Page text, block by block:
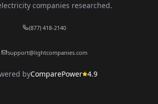
companies researched.
(877) 418-2140
support@lightcompanies.com
byComparePower 4.9